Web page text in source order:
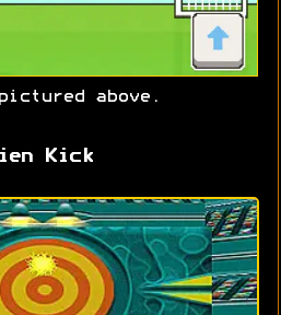
above.
Kick